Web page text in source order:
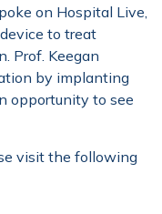
on Hospital Live,
to treat
Prof. Keegan
by implanting
opportunity to see
visit the following